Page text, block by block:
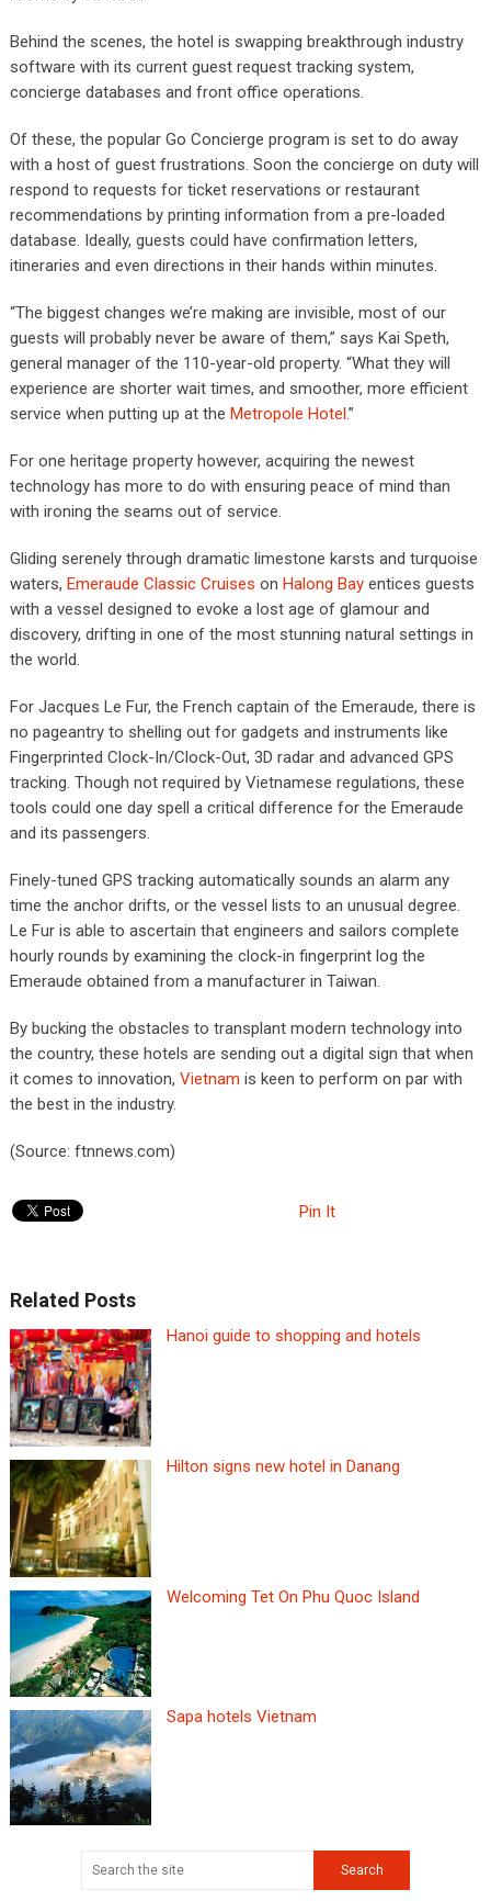
Behind the scenes, the hotel is swapping breakthrough industry
software with its current guest request tracking system,
concierge databases and front office operations.
Of these, the popular Go Concierge program is set to do away
with a host of guest frustrations. Soon the concierge on duty will
respond to requests for ticket reservations or restaurant
recommendations by printing information from a pre-loaded
database. Ideally, guests could have confirmation letters,
itineraries and even directions in their hands within minutes.
“The biggest changes we’re making are invisible, most of our
guests will probably never be aware of them,” says Kai Speth,
general manager of the 110-year-old property. “What they will
experience are shorter wait times, and smoother, more efficient
service when putting up at the Metropole Hotel.”
For one heritage property however, acquiring the newest
technology has more to do with ensuring peace of mind than
with ironing the seams out of service.
Gliding serenely through dramatic limestone karsts and turquoise
waters, Emeraude Classic Cruises on Halong Bayentices guests
with a vessel designed to evoke a lost age of glamour and
discovery, drifting in one of the most stunning natural settings in
the world.
For Jacques Le Fur, the French captain of the Emeraude, there is
no pageantry to shelling out for gadgets and instruments like
Fingerprinted Clock-In/Clock-Out, 3D radar and advanced GPS
tracking. Though not required by Vietnamese regulations, these
tools could one day spell a critical difference for the Emeraude
and its passengers.
Finely-tuned GPS tracking automatically sounds an alarm any
time the anchor drifts, or the vessel lists to an unusual degree.
Le Fur is able to ascertain that engineers and sailors complete
hourly rounds by examining the clock-in fingerprint log the
Emeraude obtained from a manufacturer in Taiwan.
By bucking the obstacles to transplant modern technology into
the country, these hotels are sending out a digital sign that when
it comes to innovation, Vietnam is keen to perform on par with
the best in the industry.
(Source: ftnnews.com)
Pin It
Related Posts
Hanoi guide to shopping and hotels
Hilton signs new hotel in Danang
Welcoming Tet On Phu Quoc Island
Sapa hotels Vietnam